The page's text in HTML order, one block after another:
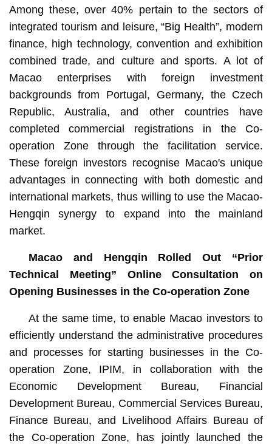
Among these, over 40% pertain to the sectors of
integrated tourism and leisure, “Big Health”, modern
finance, high technology, convention and exhibition
combined trade, and culture and sports. A lot of
Macao enterprises with foreign investment
backgrounds from Portugal, Germany, the Czech
Republic, Australia, and other countries have
completed commercial registrations in the Co-
operation Zone through the facilitation service.
These foreign investors recognise Macao's unique
advantages in connecting with both domestic and
international markets, thus willing to use the Macao-
Hengqin synergy to expand into the mainland
market.
Macao and Hengqin Rolled Out “Prior
Technical Meeting” Online Consultation on
Opening Businesses in the Co-operation Zone
At the same time, to enable Macao investors to
efficiently understand the administrative procedures
and processes for starting businesses in the Co-
operation Zone, IPIM, in collaboration with the
Economic Development Bureau, Financial
Development Bureau, Commercial Services Bureau,
Finance Bureau, and Livelihood Affairs Bureau of
the Co-operation Zone, has jointly launched the